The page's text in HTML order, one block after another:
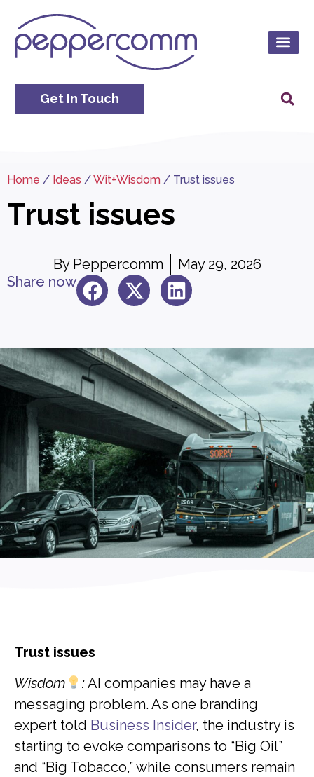
Get In Touch
Home / Ideas /Wit+Wisdom / Trust issues
Trust issues
By Peppercomm
May 29, 2026
Share now
Trust issues
Wisdom
:AI companies may have a
messaging problem. As one branding
expert told Business Insider, the industry is
starting to evoke comparisons to “Big Oil”
and “Big Tobacco,” while consumers remain